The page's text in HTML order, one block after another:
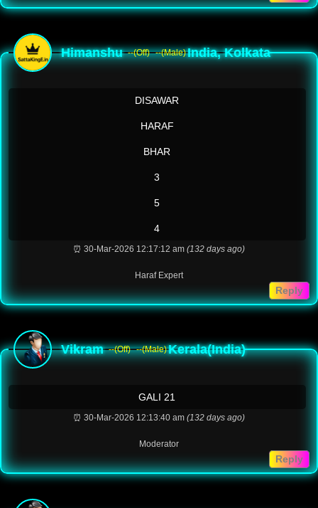
Himanshu --(Off) --(Male)India, Kolkata
DISAWAR
HARAF
BHAR
3
5
4
⏰ 30-Mar-2026 12:17:12 am (132 days ago)
Haraf Expert
Reply
Vikram --(Off) --(Male)Kerala(India)
GALI 21
⏰ 30-Mar-2026 12:13:40 am (132 days ago)
Moderator
Reply